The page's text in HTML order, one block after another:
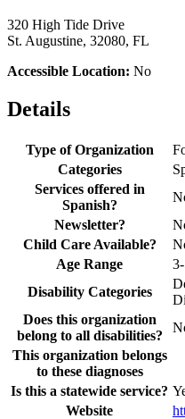
320 High Tide Drive
St. Augustine, 32080, FL
Accessible Location: No
Details
Type of Organization
Categories
Services offered in
Spanish?
Newsletter?
Child Care Available?
Age Range
Disability Categories
Does this organization
belong to all disabilities?
This organization belongs
to these diagnoses
Is this a statewide service?
Website